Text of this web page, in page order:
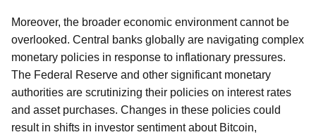
Moreover, the broader economic environment cannot be
overlooked. Central banks globally are navigating complex
monetary policies in response to inflationary pressures.
The Federal Reserve and other significant monetary
authorities are scrutinizing their policies on interest rates
and asset purchases. Changes in these policies could
result in shifts in investor sentiment about Bitcoin,